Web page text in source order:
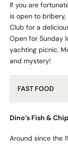
If you are
is open to
Club for a
Open for Sunday
yachting picnic.
and mystery!
FAST FOOD
Dino’s Fish &
Around since the